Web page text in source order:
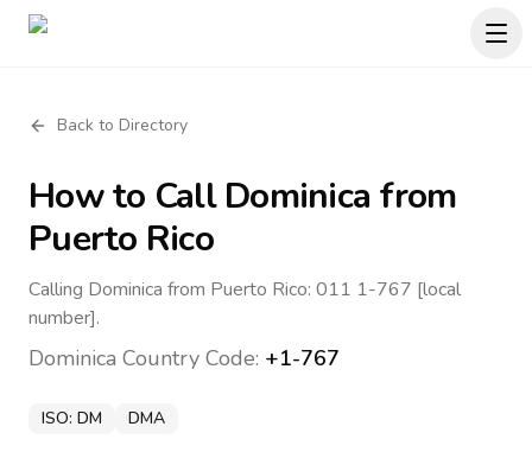
Back to Directory
How to CallDominica from
Puerto Rico
Calling Dominica from Puerto Rico: 011 1-767 [local
number].
Dominica Country Code: +1-767
ISO: DM DMA